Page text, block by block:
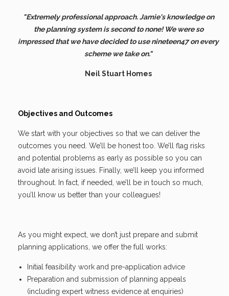
"Extremely professional approach. Jamie's knowledge on
the planning system is second to none! We were so
impressed that we have decided to use nineteen47 on every
scheme we take on."
Neil Stuart Homes
Objectives and Outcomes
We start with your objectives so that we can deliver the
outcomes you need. We’ll be honest too. We’ll flag risks
and potential problems as early as possible so you can
avoid late arising issues. Finally, we’ll keep you informed
throughout. In fact, if needed, we’ll be in touch so much,
you’ll know us better than your colleagues!
As you might expect, we don’t just prepare and submit
planning applications, we offer the full works:
Initial feasibility work and pre-application advice
Preparation and submission of planning appeals
(including expert witness evidence at enquiries)